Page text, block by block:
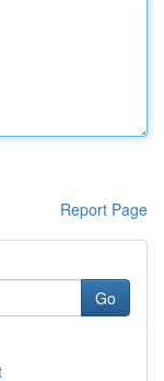
Report Page
Go